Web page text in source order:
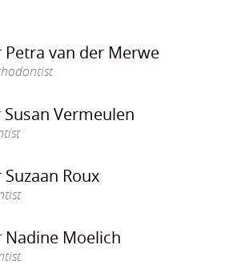
Petra van der Merwe
Susan Vermeulen
Suzaan Roux
Nadine Moelich